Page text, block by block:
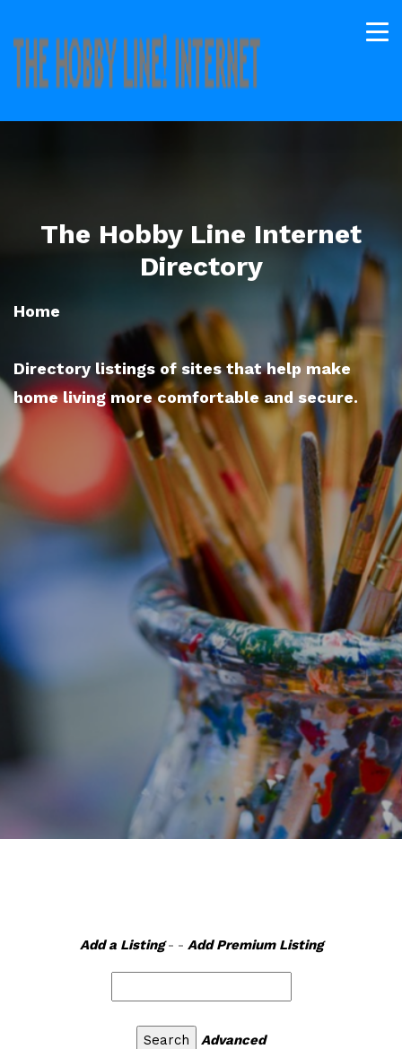
The Hobby Line Internet
Directory
Home
Directory listings of sites that help make
home living more comfortable and secure.
Add a Listing- - Add Premium Listing
Advanced